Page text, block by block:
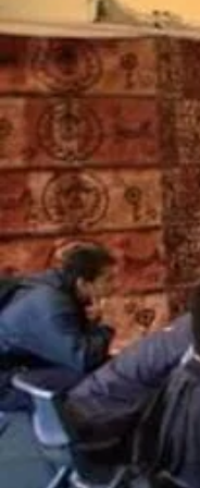
Pasifika workers
Pacific animation
Sport
Film/
Fashion
Arts & Music
Community
Pacific Region
Health &
Education